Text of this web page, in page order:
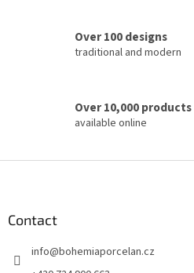
s
Over 100 designs
traditional and modern
Over 10,000 products
available online
Contact
info@bohemiaporcelan.cz